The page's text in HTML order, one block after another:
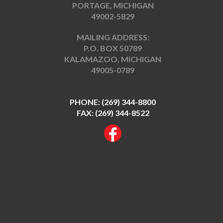
PORTAGE, MICHIGAN
49002-5829
MAILING ADDRESS:
P.O. BOX 50789
KALAMAZOO, MICHIGAN
49005-0789
PHONE: (269) 344-8800
FAX: (269) 344-8522